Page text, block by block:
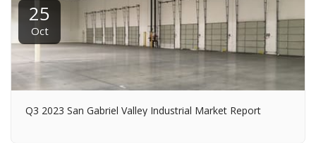
25
Oct
Q3 2023 San Gabriel Valley Industrial Market Report